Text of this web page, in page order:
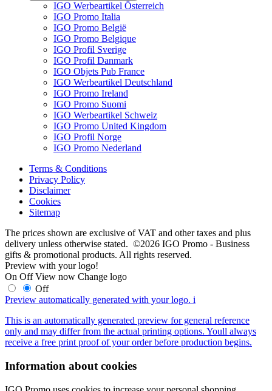
IGO Werbeartikel Österreich
IGO Promo Italia
IGO Promo België
IGO Promo Belgique
IGO Profil Sverige
IGO Profil Danmark
IGO Objets Pub France
IGO Werbeartikel Deutschland
IGO Promo Ireland
IGO Promo Suomi
IGO Werbeartikel Schweiz
IGO Promo United Kingdom
IGO Profil Norge
IGO Promo Nederland
Terms & Conditions
Privacy Policy
Disclaimer
Cookies
Sitemap
The prices shown are exclusive of VAT and other taxes and plus
delivery unless otherwise stated. ©2026 IGO Promo - Business
gifts & promotional products. All rights reserved.
Preview with your logo!
On Off View now Change logo
Off
Preview automatically generated with your logo. i
This is an automatically generated preview for general reference
only and may differ from the actual printing options. Youll always
receive a free print proof of your order before production begins.
Information about cookies